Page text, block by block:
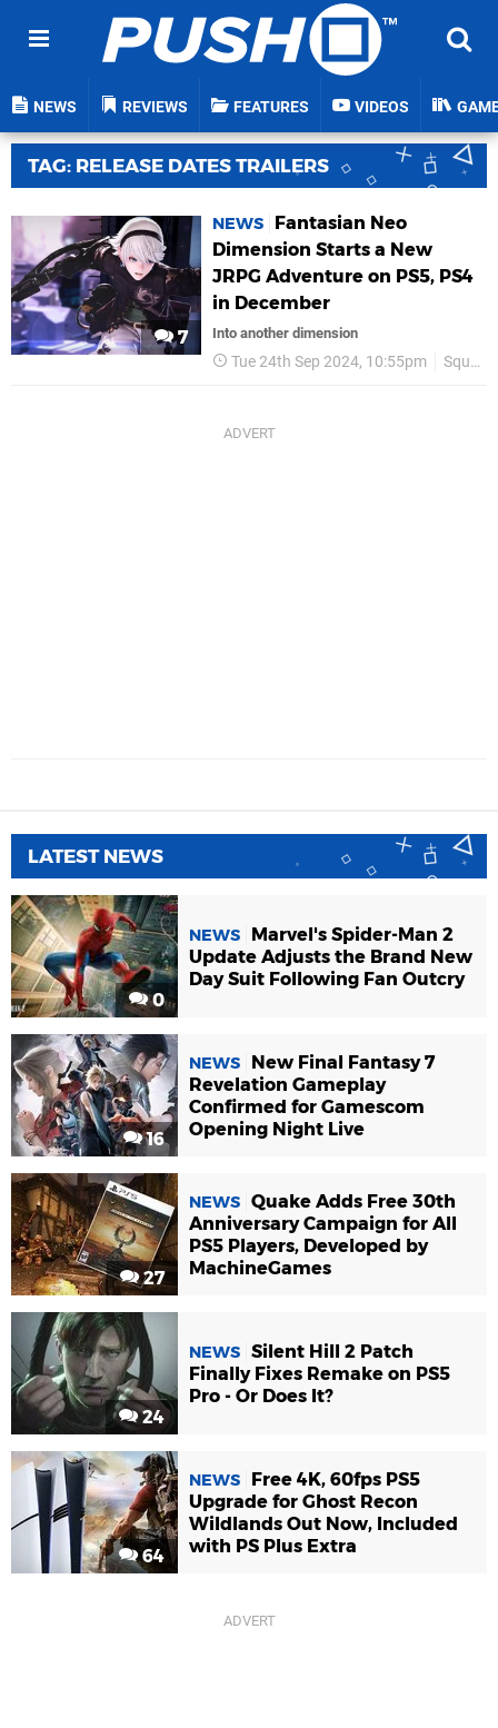
NEWS REVIEWS FEATURES VIDEOS
TAG: RELEASE DATES TRAILERS
7
NEWS
Fantasian Neo
Dimension Starts a New
JRPG Adventure on PS5, PS4
in December
Into another dimension
Tue 24th Sep 2024, 10:55pm Square Enix
LATEST NEWS
0
NEWS
Marvel's Spider-Man 2
Update Adjusts the Brand New
Day Suit Following Fan Outcry
16
NEWS
New Final Fantasy 7
Revelation Gameplay
Confirmed for Gamescom
Opening Night Live
27
NEWS Quake Adds Free 30th
Anniversary Campaign for All
PS5 Players, Developed by
MachineGames
24
NEWS Silent Hill 2 Patch
Finally Fixes Remake on PS5
Pro - Or Does It?
64
NEWS
Free 4K, 60fps PS5
Upgrade for Ghost Recon
Wildlands Out Now, Included
with PS Plus Extra